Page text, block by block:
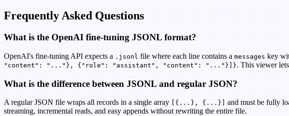
Frequently Asked Questions
What is the OpenAI fine-tuning JSONL format?
OpenAI's fine-tuning API expects a .jsonl file where each line contains a messages key
"content": "..."}, {"role": "assistant", "content": "..."}]}. This viewer
What is the difference between JSONL and regular JSON?
A regular JSON file wraps all records in a single array [{...}, {...}]
and must be fully
streaming, incremental reads, and easy appends without rewriting the entire file.